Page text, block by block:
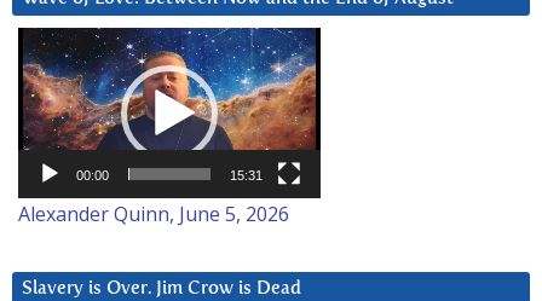
Video
Player
00:00 15:31
Alexander Quinn, June 5, 2026
Slavery is Over. Jim Crow is Dead